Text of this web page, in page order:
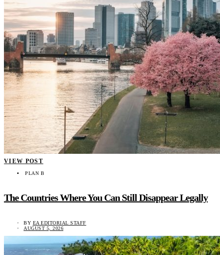
VIEW POST
PLAN B
The Countries Where You Can Still Disappear Legally
BY EA EDITORIAL STAFF
AUGUST 5, 2026